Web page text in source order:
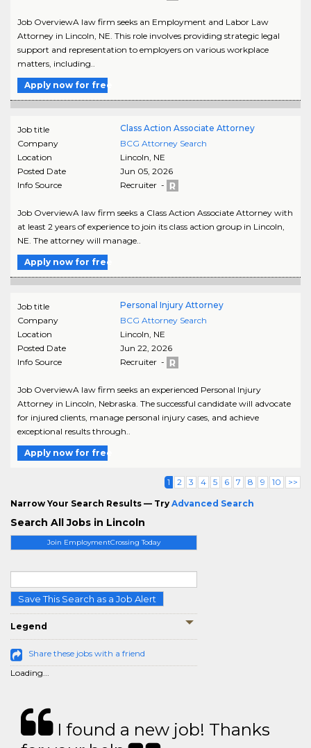
Join EmploymentCrossing Today
Save This Search as a Job Alert
Legend
Share these jobs with a friend
Loading...
Job OverviewA law firm seeks an Employment and Labor Law
Attorney in Lincoln, NE. This role involves providing strategic legal
support and representation to employers on various workplace
matters, including..
Apply now for free
Job title
Class Action Associate Attorney
Company
BCG Attorney Search
Location
Lincoln, NE
Posted Date
Jun 05, 2026
Info Source
Recruiter -
Job OverviewA law firm seeks a Class Action Associate Attorney with
at least 2 years of experience to join its class action group in Lincoln,
NE. The attorney will manage..
Apply now for free
Job title
Personal Injury Attorney
Company
BCG Attorney Search
Location
Lincoln, NE
Posted Date
Jun 22, 2026
Info Source
Recruiter -
Job OverviewA law firm seeks an experienced Personal Injury
Attorney in Lincoln, Nebraska. The successful candidate will advocate
for injured clients, manage personal injury cases, and achieve
exceptional results through..
Apply now for free
1 2 3 4 5 6 7 8 9 10 >>
Narrow Your Search Results — Try Advanced Search
Search All Jobs in Lincoln
I found a new job! Thanks